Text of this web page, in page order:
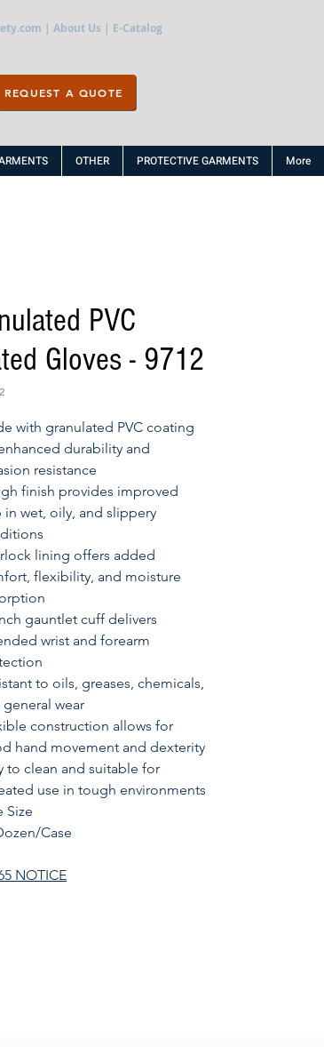
| About Us | E-Catalog
REQUEST A QUOTE
OTHER PROTECTIVE GARMENTS More
PVC
Gloves - 9712
with granulated PVC coating
durability and
resistance
finish provides improved
in wet, oily, and slippery
lining offers added
flexibility, and moisture
gauntlet cuff delivers
wrist and forearm
to oils, greases, chemicals,
general wear
construction allows for
hand movement and dexterity
to clean and suitable for
use in tough environments
Size
Case
NOTICE